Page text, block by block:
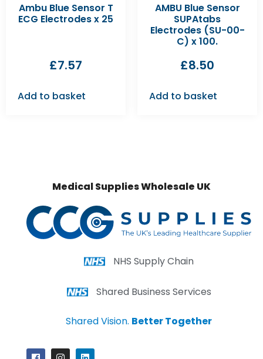
Ambu Blue Sensor T
ECG Electrodes x 25
£7.57
Add to basket
AMBU Blue Sensor
SUPAtabs
Electrodes (SU-00-
C) x 100.
£8.50
Add to basket
Medical Supplies Wholesale UK
NHS Supply Chain
Shared Business Services
Shared Vision. Better Together